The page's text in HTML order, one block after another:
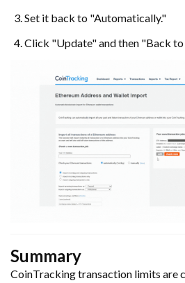
Set it back to "Automatically."
Click "Update" and then "Back
Summary
CoinTracking transaction limits are